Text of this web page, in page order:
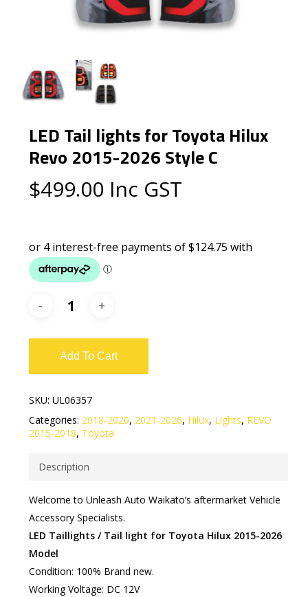
LED Tail lights for Toyota Hilux
Revo 2015-2026 Style C
$499.00 Inc GST
Add To Cart
SKU: UL06357
Categories: 2018-2020, 2021-2026, Hilux, Lights, REVO
2015-2018, Toyota
Description
Welcome to Unleash Auto Waikato’s aftermarket Vehicle
Accessory Specialists.
LED Taillights / Tail light for Toyota Hilux 2015-2026
Model
Condition: 100% Brand new.
Working Voltage: DC 12V